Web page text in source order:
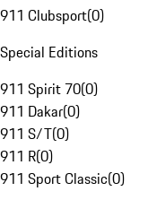
911 Clubsport(0)
Special Editions
911 Spirit 70(0)
911 Dakar(0)
911 S/T(0)
911 R(0)
911 Sport Classic(0)